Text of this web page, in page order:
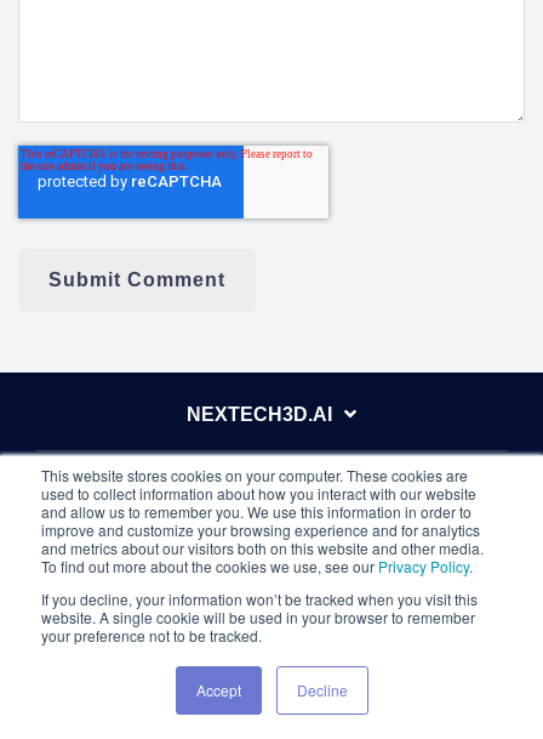
This website stores cookies on your computer. These cookies are
used to collect information about how you interact with our website
and allow us to remember you. We use this information in order to
improve and customize your browsing experience and for analytics
and metrics about our visitors both on this website and other media.
To find out more about the cookies we use, see our Privacy Policy.
If you decline, your information won’t be tracked when you visit this
website. A single cookie will be used in your browser to remember
your preference not to be tracked.
Accept Decline
NEXTECH3D.AI
ABOUT
INVESTORS